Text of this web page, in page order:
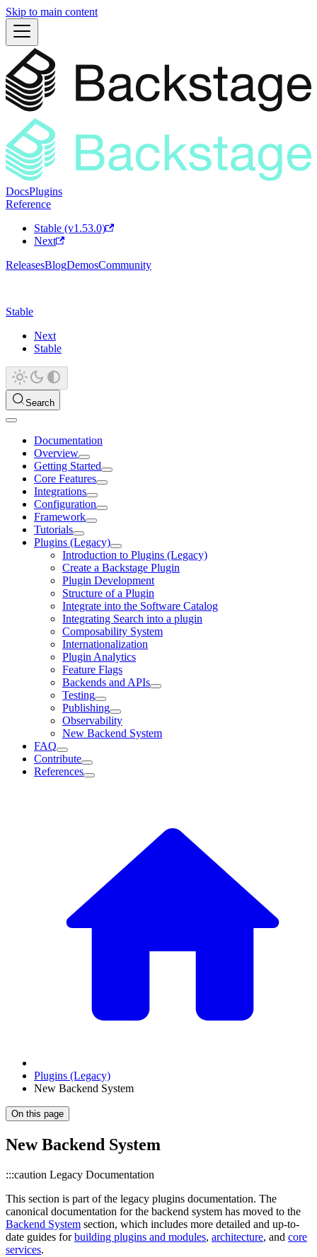
Skip to main content
DocsPlugins
Reference
Stable (v1.53.0)
Next
ReleasesBlogDemosCommunity
Stable
Next
Stable
Search
Documentation
Overview
Getting Started
Core Features
Integrations
Configuration
Framework
Tutorials
Plugins (Legacy)
Introduction to Plugins (Legacy)
Create a Backstage Plugin
Plugin Development
Structure of a Plugin
Integrate into the Software Catalog
Integrating Search into a plugin
Composability System
Internationalization
Plugin Analytics
Feature Flags
Backends and APIs
Testing
Publishing
Observability
New Backend System
FAQ
Contribute
References
Plugins (Legacy)
New Backend System
On this page
New Backend System
:::caution Legacy Documentation
This section is part of the legacy plugins documentation. The
canonical documentation for the backend system has moved to the
Backend System section, which includes more detailed and up-to-
date guides forbuilding plugins and modules, architecture, and core
services.